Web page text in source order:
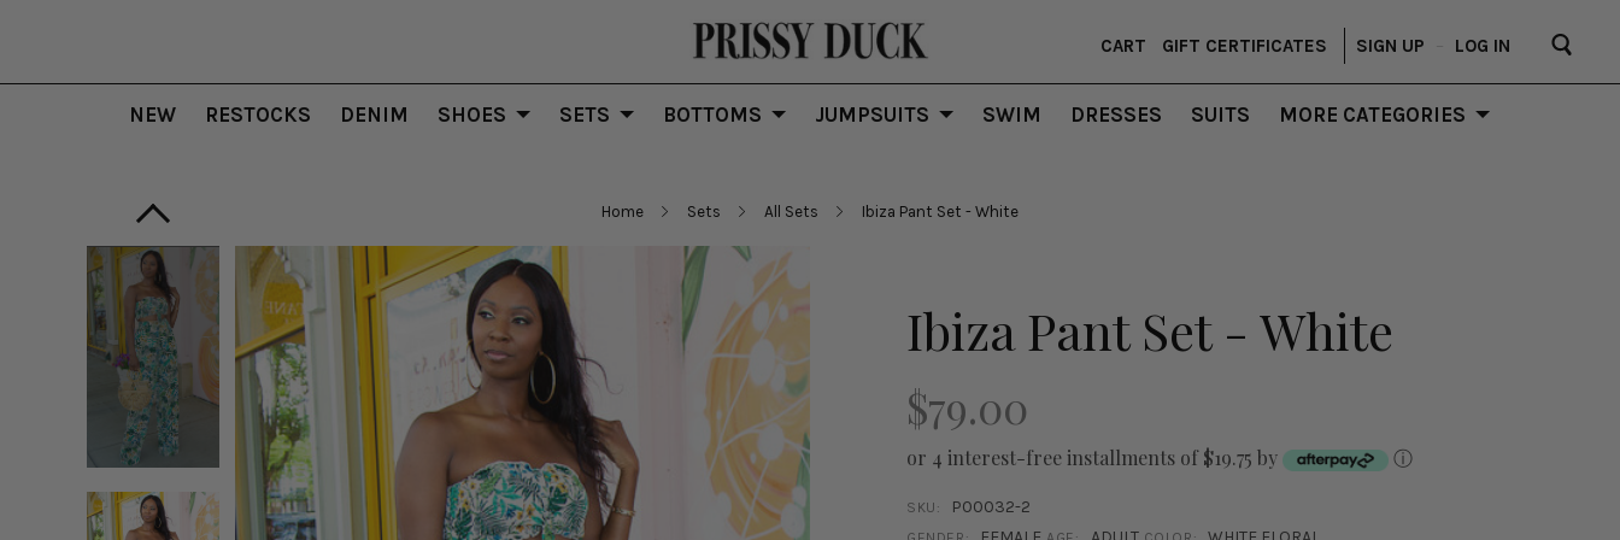
CART GIFT CERTIFICATES SIGN UP LOG IN
NEW RESTOCKS DENIM SHOES SETS BOTTOMS JUMPSUITS SWIM DRESSES SUITS MORE CATEGORIES
Home Sets All Sets Ibiza Pant Set - White
Ibiza Pant Set - White
$79.00
or 4 interest-free installments of $19.75 by ⓘ
SKU: P00032-2